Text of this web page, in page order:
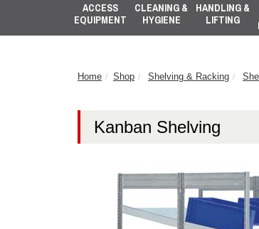
ACCESS
EQUIPMENT
CLEANING &
HYGIENE
HANDLING &
LIFTING
Home Shop Shelving & Racking
Kanban Shelving